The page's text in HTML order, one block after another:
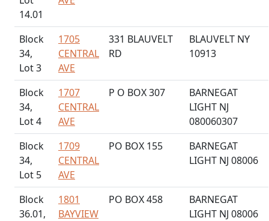
14.01
Block
34,
Lot 3
1705
CENTRAL
AVE
331 BLAUVELT
RD
BLAUVELT NY
10913
Block
34,
Lot 4
1707
CENTRAL
AVE
P O BOX 307
BARNEGAT
LIGHT NJ
080060307
Block
34,
Lot 5
1709
CENTRAL
AVE
PO BOX 155
BARNEGAT
LIGHT NJ 08006
Block
36.01,
1801
BAYVIEW
PO BOX 458
BARNEGAT
LIGHT NJ 08006